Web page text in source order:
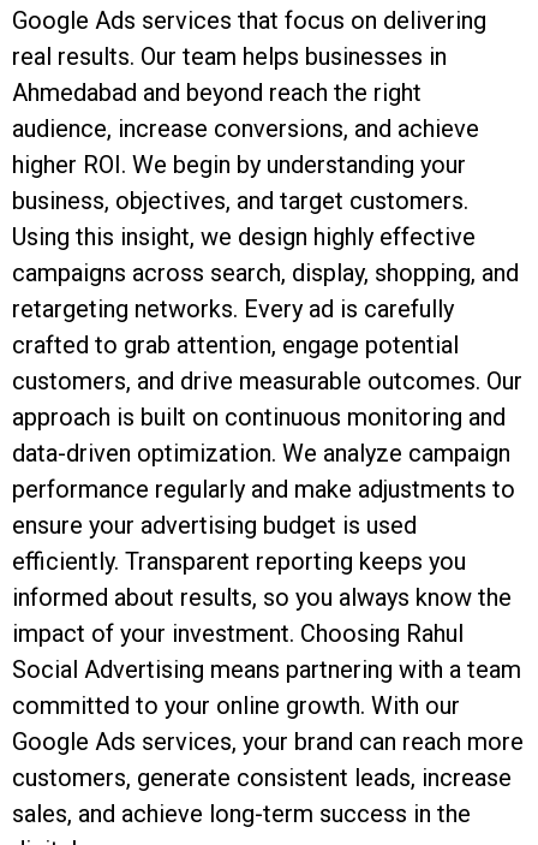
Google Ads services that focus on delivering
real results. Our team helps businesses in
Ahmedabad and beyond reach the right
audience, increase conversions, and achieve
higher ROI. We begin by understanding your
business, objectives, and target customers.
Using this insight, we design highly effective
campaigns across search, display, shopping, and
retargeting networks. Every ad is carefully
crafted to grab attention, engage potential
customers, and drive measurable outcomes. Our
approach is built on continuous monitoring and
data-driven optimization. We analyze campaign
performance regularly and make adjustments to
ensure your advertising budget is used
efficiently. Transparent reporting keeps you
informed about results, so you always know the
impact of your investment. Choosing Rahul
Social Advertising means partnering with a team
committed to your online growth. With our
Google Ads services, your brand can reach more
customers, generate consistent leads, increase
sales, and achieve long-term success in the